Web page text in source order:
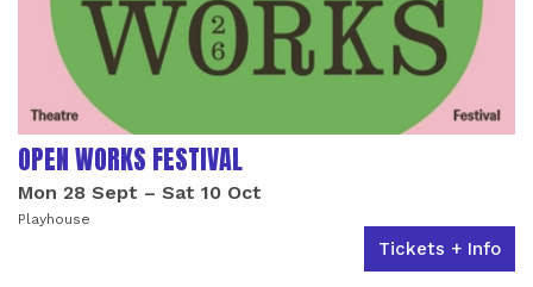
OPEN WORKS FESTIVAL
Mon 28 Sept – Sat 10 Oct
Playhouse
Tickets + Info